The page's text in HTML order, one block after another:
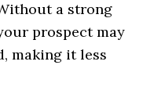
a strong
prospect may
making it less